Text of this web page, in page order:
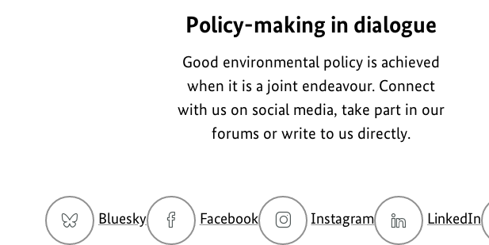
Policy-making in dialogue
Good environmental policy is achieved
when it is a joint endeavour. Connect
with us on social media, take part in our
forums or write to us directly.
Bluesky
go
to
Facebook
go
to
Instagram
go
to
LinkedInto